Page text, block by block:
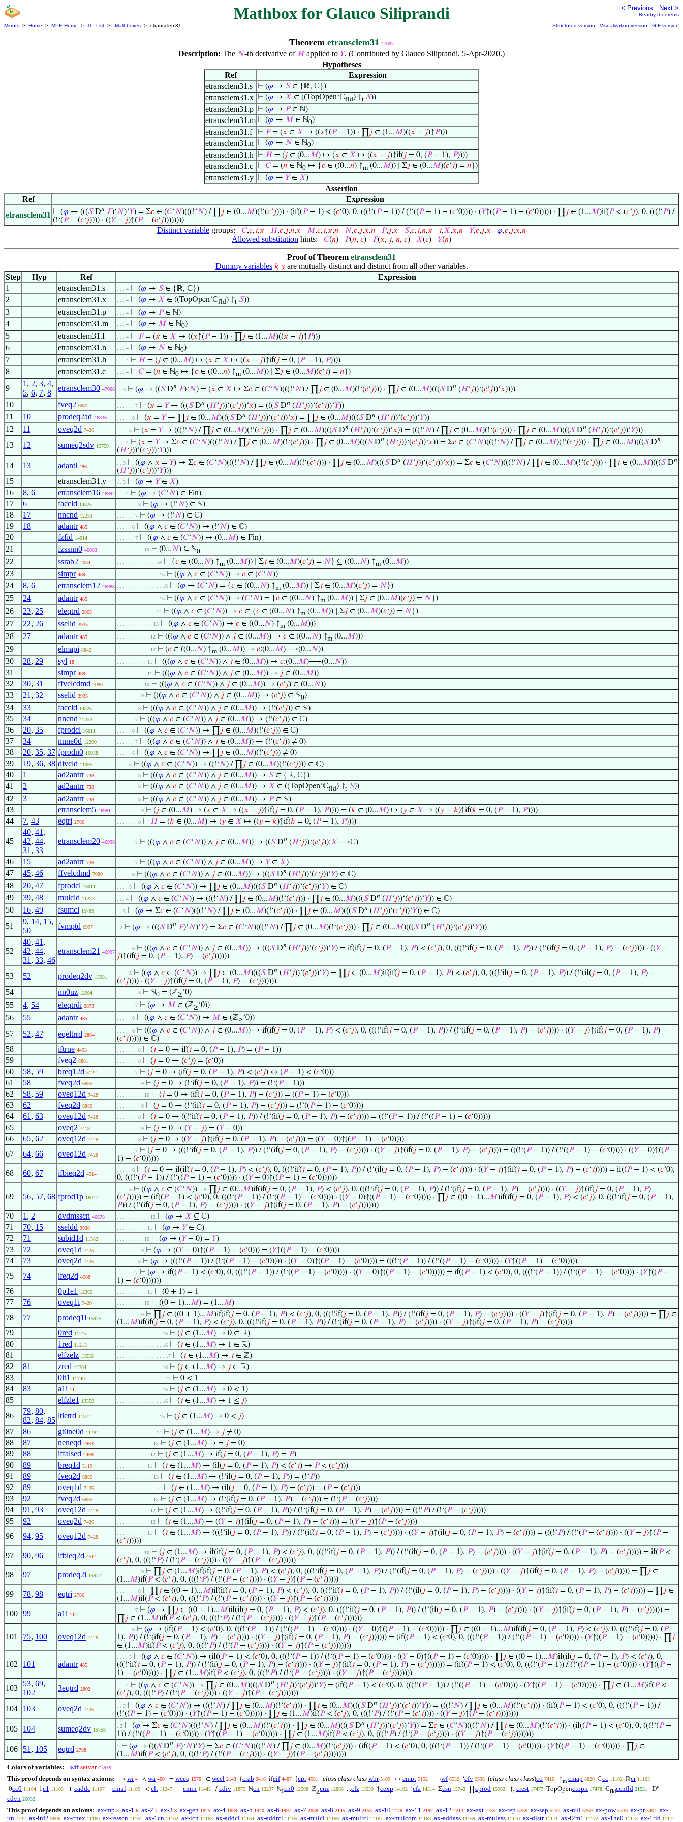
Mathbox for Glauco Siliprandi < Previous Next >
Nearby theorems
Mirrors > Home > MPE Home > Th. List > Mathboxes > etransclem31 Structured version Visualization version GIF version
Theorem etransclem31 47007
Description: The 𝑁-th derivative of 𝐻applied to 𝑌. (Contributed by Glauco Siliprandi, 5-Apr-2020.)
Hypotheses
Ref
Expression
etransclem31.s
⊢ (𝜑 → 𝑆∈ {ℝ, ℂ})
etransclem31.x ⊢ (𝜑 → 𝑋 ∈ ((TopOpen‘ℂfld) ↾t 𝑆))
etransclem31.p ⊢ (𝜑 → 𝑃∈ ℕ)
etransclem31.m ⊢ (𝜑 → 𝑀 ∈ ℕ0)
etransclem31.f ⊢ 𝐹= (𝑥 ∈ 𝑋 ↦ ((𝑥↑(𝑃− 1)) · ∏ 𝑗 ∈ (1...𝑀)((𝑥 − 𝑗)↑𝑃)))
etransclem31.n ⊢ (𝜑 → 𝑁 ∈ ℕ0)
etransclem31.h ⊢ 𝐻 = (𝑗 ∈ (0...𝑀) ↦ (𝑥 ∈ 𝑋 ↦ ((𝑥 − 𝑗)↑if(𝑗 = 0, (𝑃− 1), 𝑃))))
etransclem31.c ⊢ 𝐶= (𝑛 ∈ ℕ0 ↦ {𝑐 ∈ ((0...𝑛) ↑m (0...𝑀)) ∣ Σ𝑗 ∈ (0...𝑀)(𝑐‘𝑗) = 𝑛})
etransclem31.y ⊢ (𝜑 → 𝑌∈ 𝑋)
Assertion
Ref
Expression
etransclem31 ⊢ (𝜑 → (((𝑆D𝑛 𝐹)‘𝑁)‘𝑌) = Σ𝑐 ∈ (𝐶‘𝑁)(((!‘𝑁) / ∏ 𝑗 ∈ (0...𝑀)(!‘(𝑐‘𝑗))) · (if((𝑃− 1) < (𝑐‘0), 0, (((!‘(𝑃− 1)) / (!‘((𝑃− 1) − (𝑐‘0)))) · (𝑌↑((𝑃− 1) − (𝑐‘0))))) · ∏ 𝑗 ∈ (1...𝑀)if(𝑃< (𝑐‘𝑗), 0, (((!‘𝑃) /
(!‘(𝑃− (𝑐‘𝑗)))) · ((𝑌− 𝑗)↑(𝑃− (𝑐‘𝑗))))))))
Distinct variable groups: 𝐶,𝑐,𝑗,𝑥 𝐻,𝑐,𝑗,𝑛,𝑥 𝑀,𝑐,𝑗,𝑥,𝑛 𝑁,𝑐,𝑗,𝑥,𝑛 𝑃,𝑗,𝑥 𝑆,𝑐,𝑗,𝑛,𝑥 𝑗,𝑋,𝑥,𝑛 𝑌,𝑐,𝑗,𝑥 𝜑,𝑐,𝑗,𝑥,𝑛
Allowed substitution hints: 𝐶(𝑛) 𝑃(𝑛, 𝑐) 𝐹(𝑥, 𝑗, 𝑛, 𝑐) 𝑋(𝑐) 𝑌(𝑛)
Proof of Theorem etransclem31
Dummy variables 𝑘 𝑦are mutually distinct and distinct from all other variables.
Step
Hyp Ref
Expression
1
etransclem31.s . . . 4 ⊢ (𝜑 → 𝑆∈ {ℝ, ℂ})
2 etransclem31.x . . . 4 ⊢ (𝜑 → 𝑋 ∈ ((TopOpen‘ℂfld) ↾t 𝑆))
3 etransclem31.p . . . 4 ⊢ (𝜑 → 𝑃∈ ℕ)
4 etransclem31.m . . . 4 ⊢ (𝜑 → 𝑀 ∈ ℕ0)
5 etransclem31.f . . . 4 ⊢ 𝐹= (𝑥 ∈ 𝑋 ↦ ((𝑥↑(𝑃− 1)) · ∏ 𝑗 ∈ (1...𝑀)((𝑥 − 𝑗)↑𝑃)))
6 etransclem31.n . . . 4 ⊢ (𝜑 → 𝑁 ∈ ℕ0)
7 etransclem31.h . . . 4 ⊢ 𝐻 = (𝑗 ∈ (0...𝑀) ↦ (𝑥 ∈ 𝑋 ↦ ((𝑥 − 𝑗)↑if(𝑗 = 0, (𝑃− 1), 𝑃))))
8 etransclem31.c . . . 4 ⊢ 𝐶= (𝑛 ∈ ℕ0 ↦ {𝑐 ∈ ((0...𝑛) ↑m (0...𝑀)) ∣ Σ𝑗 ∈ (0...𝑀)(𝑐‘𝑗) = 𝑛})
9
1 , 2, 3, 4,
5, 6, 7, 8
etransclem30 47006 . . 3 ⊢ (𝜑 → ((𝑆D𝑛 𝐹)‘𝑁) = (𝑥 ∈ 𝑋 ↦ Σ𝑐 ∈ (𝐶‘𝑁)(((!‘𝑁) / ∏ 𝑗 ∈ (0...𝑀)(!‘(𝑐‘𝑗))) · ∏ 𝑗 ∈ (0...𝑀)(((𝑆D𝑛 (𝐻‘𝑗))‘(𝑐‘𝑗))‘𝑥))))
10 fveq2 6881 . . . . . . 7 ⊢ (𝑥 = 𝑌→ (((𝑆D𝑛 (𝐻‘𝑗))‘(𝑐‘𝑗))‘𝑥) = (((𝑆D𝑛 (𝐻‘𝑗))‘(𝑐‘𝑗))‘𝑌))
11 10 prodeq2ad 46336 . . . . . 6 ⊢ (𝑥 = 𝑌→ ∏ 𝑗 ∈ (0...𝑀)(((𝑆D𝑛 (𝐻‘𝑗))‘(𝑐‘𝑗))‘𝑥) = ∏ 𝑗 ∈ (0...𝑀)(((𝑆D𝑛 (𝐻‘𝑗))‘(𝑐‘𝑗))‘𝑌))
12 11 oveq2d 7426 . . . . 5 ⊢ (𝑥 = 𝑌→ (((!‘𝑁) / ∏ 𝑗 ∈ (0...𝑀)(!‘(𝑐‘𝑗))) · ∏ 𝑗 ∈ (0...𝑀)(((𝑆D𝑛 (𝐻‘𝑗))‘(𝑐‘𝑗))‘𝑥)) = (((!‘𝑁) / ∏ 𝑗 ∈ (0...𝑀)(!‘(𝑐‘𝑗))) · ∏ 𝑗 ∈ (0...𝑀)(((𝑆D𝑛 (𝐻‘𝑗))‘(𝑐‘𝑗))‘𝑌)))
13 12 sumeq2sdv 15759
. . . 4 ⊢ (𝑥 = 𝑌→ Σ𝑐 ∈ (𝐶‘𝑁)(((!‘𝑁) / ∏ 𝑗 ∈ (0...𝑀)(!‘(𝑐‘𝑗))) · ∏ 𝑗 ∈ (0...𝑀)(((𝑆D𝑛 (𝐻‘𝑗))‘(𝑐‘𝑗))‘𝑥)) = Σ𝑐 ∈ (𝐶‘𝑁)(((!‘𝑁) / ∏ 𝑗 ∈ (0...𝑀)(!‘(𝑐‘𝑗))) · ∏ 𝑗 ∈ (0...𝑀)(((𝑆D𝑛
(𝐻‘𝑗))‘(𝑐‘𝑗))‘𝑌)))
14 13 adantl 486
. . 3 ⊢ ((𝜑 ∧ 𝑥 = 𝑌) → Σ𝑐 ∈ (𝐶‘𝑁)(((!‘𝑁) / ∏ 𝑗 ∈ (0...𝑀)(!‘(𝑐‘𝑗))) · ∏ 𝑗 ∈ (0...𝑀)(((𝑆D𝑛 (𝐻‘𝑗))‘(𝑐‘𝑗))‘𝑥)) = Σ𝑐 ∈ (𝐶‘𝑁)(((!‘𝑁) / ∏ 𝑗 ∈ (0...𝑀)(!‘(𝑐‘𝑗))) · ∏ 𝑗 ∈ (0...𝑀)(((𝑆D𝑛
(𝐻‘𝑗))‘(𝑐‘𝑗))‘𝑌)))
15 etransclem31.y . . 3 ⊢ (𝜑 → 𝑌∈ 𝑋)
16 8, 6 etransclem16 46992 . . . 4 ⊢ (𝜑 → (𝐶‘𝑁) ∈ Fin)
17 6 faccld 14325 . . . . . . . 8 ⊢ (𝜑 → (!‘𝑁) ∈ ℕ)
18 17 nncnd 12253 . . . . . . 7 ⊢ (𝜑 → (!‘𝑁) ∈ ℂ)
19 18 adantr 485 . . . . . 6 ⊢ ((𝜑 ∧ 𝑐 ∈ (𝐶‘𝑁)) → (!‘𝑁) ∈ ℂ)
20 fzfid 14014 . . . . . . 7 ⊢ ((𝜑 ∧ 𝑐 ∈ (𝐶‘𝑁)) → (0...𝑀) ∈ Fin)
21 fzssnn0 46063 . . . . . . . . . 10 ⊢ (0...𝑁) ⊆ ℕ0
22 ssrab2 4034 . . . . . . . . . . . . . 14 ⊢ {𝑐 ∈ ((0...𝑁) ↑m (0...𝑀)) ∣ Σ𝑗 ∈ (0...𝑀)(𝑐‘𝑗) = 𝑁 } ⊆ ((0...𝑁) ↑m (0...𝑀))
23 simpr 489 . . . . . . . . . . . . . . 15 ⊢ ((𝜑 ∧ 𝑐 ∈ (𝐶‘𝑁)) → 𝑐 ∈ (𝐶‘𝑁))
24 8, 6 etransclem12 46988 . . . . . . . . . . . . . . . 16 ⊢ (𝜑 → (𝐶‘𝑁) = {𝑐 ∈ ((0...𝑁) ↑m (0...𝑀)) ∣ Σ𝑗 ∈ (0...𝑀)(𝑐‘𝑗) = 𝑁 })
25 24 adantr 485 . . . . . . . . . . . . . . 15 ⊢ ((𝜑 ∧ 𝑐 ∈ (𝐶‘𝑁)) → (𝐶‘𝑁) = {𝑐 ∈ ((0...𝑁) ↑m (0...𝑀)) ∣ Σ𝑗 ∈ (0...𝑀)(𝑐‘𝑗) = 𝑁 })
26 23, 25 eleqtrd 2865 . . . . . . . . . . . . . 14 ⊢ ((𝜑 ∧ 𝑐 ∈ (𝐶‘𝑁)) → 𝑐 ∈ {𝑐 ∈ ((0...𝑁) ↑m (0...𝑀)) ∣ Σ𝑗 ∈ (0...𝑀)(𝑐‘𝑗) = 𝑁 })
27 22, 26 sselid 3935 . . . . . . . . . . . . 13 ⊢ ((𝜑 ∧ 𝑐 ∈ (𝐶‘𝑁)) → 𝑐 ∈ ((0...𝑁) ↑m (0...𝑀)))
28 27 adantr 485 . . . . . . . . . . . 12 ⊢ (((𝜑 ∧ 𝑐 ∈ (𝐶‘𝑁)) ∧ 𝑗 ∈ (0...𝑀)) → 𝑐 ∈ ((0...𝑁) ↑m (0...𝑀)))
29 elmapi 8842 . . . . . . . . . . . 12 ⊢ (𝑐 ∈ ((0...𝑁) ↑m (0...𝑀)) → 𝑐:(0...𝑀)⟶(0...𝑁))
30 28, 29 syl 18 . . . . . . . . . . 11 ⊢ (((𝜑 ∧ 𝑐 ∈ (𝐶‘𝑁)) ∧ 𝑗 ∈ (0...𝑀)) → 𝑐:(0...𝑀)⟶(0...𝑁))
31 simpr 489 . . . . . . . . . . 11 ⊢ (((𝜑 ∧ 𝑐 ∈ (𝐶‘𝑁)) ∧ 𝑗 ∈ (0...𝑀)) → 𝑗 ∈ (0...𝑀))
32 30, 31 ffvelcdmd 7080 . . . . . . . . . 10 ⊢ (((𝜑 ∧ 𝑐 ∈ (𝐶‘𝑁)) ∧ 𝑗 ∈ (0...𝑀)) → (𝑐‘𝑗) ∈ (0...𝑁))
33 21 , 32 sselid 3935 . . . . . . . . 9 ⊢ (((𝜑 ∧ 𝑐 ∈ (𝐶‘𝑁)) ∧ 𝑗 ∈ (0...𝑀)) → (𝑐‘𝑗) ∈ ℕ0)
34 33 faccld 14325 . . . . . . . 8 ⊢ (((𝜑 ∧ 𝑐 ∈ (𝐶‘𝑁)) ∧ 𝑗 ∈ (0...𝑀)) → (!‘(𝑐‘𝑗)) ∈ ℕ)
35 34 nncnd 12253 . . . . . . 7 ⊢ (((𝜑 ∧ 𝑐 ∈ (𝐶‘𝑁)) ∧ 𝑗 ∈ (0...𝑀)) → (!‘(𝑐‘𝑗)) ∈ ℂ)
36 20, 35 fprodcl 16011 . . . . . 6 ⊢ ((𝜑 ∧ 𝑐 ∈ (𝐶‘𝑁)) → ∏ 𝑗 ∈ (0...𝑀)(!‘(𝑐‘𝑗)) ∈ ℂ)
37 34 nnne0d 12290 . . . . . . 7 ⊢ (((𝜑 ∧ 𝑐 ∈ (𝐶‘𝑁)) ∧ 𝑗 ∈ (0...𝑀)) → (!‘(𝑐‘𝑗)) ≠ 0)
38 20, 35, 37 fprodn0 16038 . . . . . 6 ⊢ ((𝜑 ∧ 𝑐 ∈ (𝐶‘𝑁)) → ∏ 𝑗 ∈ (0...𝑀)(!‘(𝑐‘𝑗)) ≠ 0)
39 19, 36, 38 divcld 11995 . . . . 5 ⊢ ((𝜑 ∧ 𝑐 ∈ (𝐶‘𝑁)) → ((!‘𝑁) / ∏ 𝑗 ∈ (0...𝑀)(!‘(𝑐‘𝑗))) ∈ ℂ)
40 1 ad2antrr 738 . . . . . . . 8 ⊢ (((𝜑 ∧ 𝑐 ∈ (𝐶‘𝑁)) ∧ 𝑗 ∈ (0...𝑀)) → 𝑆∈ {ℝ, ℂ})
41 2 ad2antrr 738 . . . . . . . 8 ⊢ (((𝜑 ∧ 𝑐 ∈ (𝐶‘𝑁)) ∧ 𝑗 ∈ (0...𝑀)) → 𝑋 ∈ ((TopOpen‘ℂfld) ↾t 𝑆))
42 3 ad2antrr 738 . . . . . . . 8 ⊢ (((𝜑 ∧ 𝑐 ∈ (𝐶‘𝑁)) ∧ 𝑗 ∈ (0...𝑀)) → 𝑃∈ ℕ)
43 etransclem5 46981 . . . . . . . . 9 ⊢ (𝑗 ∈ (0...𝑀) ↦ (𝑥 ∈ 𝑋 ↦ ((𝑥 − 𝑗)↑if(𝑗 = 0, (𝑃− 1), 𝑃)))) = (𝑘 ∈ (0...𝑀) ↦ (𝑦 ∈ 𝑋 ↦ ((𝑦 − 𝑘)↑if(𝑘 = 0, (𝑃− 1), 𝑃))))
44 7, 43 eqtri 2786 . . . . . . . 8 ⊢ 𝐻 = (𝑘 ∈ (0...𝑀) ↦ (𝑦 ∈ 𝑋 ↦ ((𝑦 − 𝑘)↑if(𝑘 = 0, (𝑃− 1), 𝑃))))
45
40, 41 ,
42, 44,
31 , 33
etransclem20 46996 . . . . . . 7 ⊢ (((𝜑 ∧ 𝑐 ∈ (𝐶‘𝑁)) ∧ 𝑗 ∈ (0...𝑀)) → ((𝑆D𝑛 (𝐻‘𝑗))‘(𝑐‘𝑗)):𝑋⟶ℂ)
46 15 ad2antrr 738 . . . . . . 7 ⊢ (((𝜑 ∧ 𝑐 ∈ (𝐶‘𝑁)) ∧ 𝑗 ∈ (0...𝑀)) → 𝑌∈ 𝑋)
47 45, 46 ffvelcdmd 7080 . . . . . 6 ⊢ (((𝜑 ∧ 𝑐 ∈ (𝐶‘𝑁)) ∧ 𝑗 ∈ (0...𝑀)) → (((𝑆D𝑛 (𝐻‘𝑗))‘(𝑐‘𝑗))‘𝑌) ∈ ℂ)
48 20, 47 fprodcl 16011 . . . . 5 ⊢ ((𝜑 ∧ 𝑐 ∈ (𝐶‘𝑁)) → ∏ 𝑗 ∈ (0...𝑀)(((𝑆D𝑛 (𝐻‘𝑗))‘(𝑐‘𝑗))‘𝑌) ∈ ℂ)
49 39, 48 mulcld 11233 . . . 4 ⊢ ((𝜑 ∧ 𝑐 ∈ (𝐶‘𝑁)) → (((!‘𝑁) / ∏ 𝑗 ∈ (0...𝑀)(!‘(𝑐‘𝑗))) · ∏ 𝑗 ∈ (0...𝑀)(((𝑆D𝑛 (𝐻‘𝑗))‘(𝑐‘𝑗))‘𝑌)) ∈ ℂ)
50 16, 49 fsumcl 15789 . . 3 ⊢ (𝜑 → Σ𝑐 ∈ (𝐶‘𝑁)(((!‘𝑁) / ∏ 𝑗 ∈ (0...𝑀)(!‘(𝑐‘𝑗))) · ∏ 𝑗 ∈ (0...𝑀)(((𝑆D𝑛 (𝐻‘𝑗))‘(𝑐‘𝑗))‘𝑌)) ∈ ℂ)
51
9, 14, 15,
50
fvmptd 6997 . 2 ⊢ (𝜑 → (((𝑆D𝑛 𝐹)‘𝑁)‘𝑌) = Σ𝑐 ∈ (𝐶‘𝑁)(((!‘𝑁) / ∏ 𝑗 ∈ (0...𝑀)(!‘(𝑐‘𝑗))) · ∏ 𝑗 ∈ (0...𝑀)(((𝑆D𝑛 (𝐻‘𝑗))‘(𝑐‘𝑗))‘𝑌)))
52
40, 41 ,
42, 44,
31 , 33, 46
etransclem21 46997
. . . . . 6 ⊢ (((𝜑 ∧ 𝑐 ∈ (𝐶‘𝑁)) ∧ 𝑗 ∈ (0...𝑀)) → (((𝑆D𝑛 (𝐻‘𝑗))‘(𝑐‘𝑗))‘𝑌) = if(if(𝑗 = 0, (𝑃− 1), 𝑃) < (𝑐‘𝑗), 0, (((!‘if(𝑗 = 0, (𝑃− 1), 𝑃)) / (!‘(if(𝑗 = 0, (𝑃− 1), 𝑃) − (𝑐‘𝑗)))) · ((𝑌−
𝑗)↑(if(𝑗 = 0, (𝑃− 1), 𝑃) − (𝑐‘𝑗))))))
53 52 prodeq2dv 15981
. . . . 5 ⊢ ((𝜑 ∧ 𝑐 ∈ (𝐶‘𝑁)) → ∏ 𝑗 ∈ (0...𝑀)(((𝑆D𝑛 (𝐻‘𝑗))‘(𝑐‘𝑗))‘𝑌) = ∏ 𝑗 ∈ (0...𝑀)if(if(𝑗 = 0, (𝑃− 1), 𝑃) < (𝑐‘𝑗), 0, (((!‘if(𝑗 = 0, (𝑃− 1), 𝑃)) / (!‘(if(𝑗 = 0, (𝑃− 1), 𝑃) −
(𝑐‘𝑗)))) · ((𝑌− 𝑗)↑(if(𝑗 = 0, (𝑃− 1), 𝑃) − (𝑐‘𝑗))))))
54 nn0uz 12904 . . . . . . . 8 ⊢ ℕ0 = (ℤ≥‘0)
55 4, 54 eleqtrdi 2873 . . . . . . 7 ⊢ (𝜑 → 𝑀 ∈ (ℤ≥‘0))
56 55 adantr 485 . . . . . 6 ⊢ ((𝜑 ∧ 𝑐 ∈ (𝐶‘𝑁)) → 𝑀 ∈ (ℤ≥‘0))
57 52, 47 eqeltrrd 2864
. . . . . 6 ⊢ (((𝜑 ∧ 𝑐 ∈ (𝐶‘𝑁)) ∧ 𝑗 ∈ (0...𝑀)) → if(if(𝑗 = 0, (𝑃− 1), 𝑃) < (𝑐‘𝑗), 0, (((!‘if(𝑗 = 0, (𝑃− 1), 𝑃)) / (!‘(if(𝑗 = 0, (𝑃− 1), 𝑃) − (𝑐‘𝑗)))) · ((𝑌− 𝑗)↑(if(𝑗 = 0, (𝑃− 1), 𝑃) −
(𝑐‘𝑗))))) ∈ ℂ)
58 iftrue 4493 . . . . . . . 8 ⊢ (𝑗 = 0 → if(𝑗 = 0, (𝑃− 1), 𝑃) = (𝑃− 1))
59 fveq2 6881 . . . . . . . 8 ⊢ (𝑗 = 0 → (𝑐‘𝑗) = (𝑐‘0))
60 58, 59 breq12d 5122 . . . . . . 7 ⊢ (𝑗 = 0 → (if(𝑗 = 0, (𝑃− 1), 𝑃) < (𝑐‘𝑗) ↔ (𝑃− 1) < (𝑐‘0)))
61 58 fveq2d 6885 . . . . . . . . 9 ⊢ (𝑗 = 0 → (!‘if(𝑗 = 0, (𝑃− 1), 𝑃)) = (!‘(𝑃− 1)))
62 58, 59 oveq12d 7428 . . . . . . . . . 10 ⊢ (𝑗 = 0 → (if(𝑗 = 0, (𝑃− 1), 𝑃) − (𝑐‘𝑗)) = ((𝑃− 1) − (𝑐‘0)))
63 62 fveq2d 6885 . . . . . . . . 9 ⊢ (𝑗 = 0 → (!‘(if(𝑗 = 0, (𝑃− 1), 𝑃) − (𝑐‘𝑗))) = (!‘((𝑃− 1) − (𝑐‘0))))
64 61 , 63 oveq12d 7428 . . . . . . . 8 ⊢ (𝑗 = 0 → ((!‘if(𝑗 = 0, (𝑃− 1), 𝑃)) / (!‘(if(𝑗 = 0, (𝑃− 1), 𝑃) − (𝑐‘𝑗)))) = ((!‘(𝑃− 1)) / (!‘((𝑃− 1) − (𝑐‘0)))))
65 oveq2 7418 . . . . . . . . 9 ⊢ (𝑗 = 0 → (𝑌− 𝑗) = (𝑌− 0))
66 65, 62 oveq12d 7428 . . . . . . . 8 ⊢ (𝑗 = 0 → ((𝑌− 𝑗)↑(if(𝑗 = 0, (𝑃− 1), 𝑃) − (𝑐‘𝑗))) = ((𝑌− 0)↑((𝑃− 1) − (𝑐‘0))))
67 64, 66 oveq12d 7428
. . . . . . 7 ⊢ (𝑗 = 0 → (((!‘if(𝑗 = 0, (𝑃− 1), 𝑃)) / (!‘(if(𝑗 = 0, (𝑃− 1), 𝑃) − (𝑐‘𝑗)))) · ((𝑌− 𝑗)↑(if(𝑗 = 0, (𝑃− 1), 𝑃) − (𝑐‘𝑗)))) = (((!‘(𝑃− 1)) / (!‘((𝑃− 1) − (𝑐‘0)))) · ((𝑌− 0)↑((𝑃−
1) − (𝑐‘0)))))
68 60, 67 ifbieq2d 4514
. . . . . 6 ⊢ (𝑗 = 0 → if(if(𝑗 = 0, (𝑃− 1), 𝑃) < (𝑐‘𝑗), 0, (((!‘if(𝑗 = 0, (𝑃− 1), 𝑃)) / (!‘(if(𝑗 = 0, (𝑃− 1), 𝑃) − (𝑐‘𝑗)))) · ((𝑌− 𝑗)↑(if(𝑗 = 0, (𝑃− 1), 𝑃) − (𝑐‘𝑗))))) = if((𝑃− 1) < (𝑐‘0),
0, (((!‘(𝑃− 1)) / (!‘((𝑃− 1) − (𝑐‘0)))) · ((𝑌− 0)↑((𝑃− 1) − (𝑐‘0))))))
69 56, 57, 68 fprod1p 16027
. . . . 5 ⊢ ((𝜑 ∧ 𝑐 ∈ (𝐶‘𝑁)) → ∏ 𝑗 ∈ (0...𝑀)if(if(𝑗 = 0, (𝑃− 1), 𝑃) < (𝑐‘𝑗), 0, (((!‘if(𝑗 = 0, (𝑃− 1), 𝑃)) / (!‘(if(𝑗 = 0, (𝑃− 1), 𝑃) − (𝑐‘𝑗)))) · ((𝑌− 𝑗)↑(if(𝑗 = 0, (𝑃− 1), 𝑃) −
(𝑐‘𝑗))))) = (if((𝑃− 1) < (𝑐‘0), 0, (((!‘(𝑃− 1)) / (!‘((𝑃− 1) − (𝑐‘0)))) · ((𝑌− 0)↑((𝑃− 1) − (𝑐‘0))))) · ∏ 𝑗 ∈ ((0 + 1)...𝑀)if(if(𝑗 = 0, (𝑃− 1), 𝑃) < (𝑐‘𝑗), 0, (((!‘if(𝑗 = 0, (𝑃− 1),
𝑃)) / (!‘(if(𝑗 = 0, (𝑃− 1), 𝑃) − (𝑐‘𝑗)))) · ((𝑌− 𝑗)↑(if(𝑗 = 0, (𝑃− 1), 𝑃) − (𝑐‘𝑗)))))))
70 1 , 2 dvdmsscn 46678 . . . . . . . . . . . 12 ⊢ (𝜑 → 𝑋 ⊆ ℂ)
71 70, 15 sseldd 3938 . . . . . . . . . . 11 ⊢ (𝜑 → 𝑌∈ ℂ)
72 71 subid1d 11562 . . . . . . . . . 10 ⊢ (𝜑 → (𝑌− 0) = 𝑌)
73 72 oveq1d 7425 . . . . . . . . 9 ⊢ (𝜑 → ((𝑌− 0)↑((𝑃− 1) − (𝑐‘0))) = (𝑌↑((𝑃− 1) − (𝑐‘0))))
74 73 oveq2d 7426 . . . . . . . 8 ⊢ (𝜑 → (((!‘(𝑃− 1)) / (!‘((𝑃− 1) − (𝑐‘0)))) · ((𝑌− 0)↑((𝑃− 1) − (𝑐‘0)))) = (((!‘(𝑃− 1)) / (!‘((𝑃− 1) − (𝑐‘0)))) · (𝑌↑((𝑃− 1) − (𝑐‘0)))))
75 74 ifeq2d 4508
. . . . . . 7 ⊢ (𝜑 → if((𝑃− 1) < (𝑐‘0), 0, (((!‘(𝑃− 1)) / (!‘((𝑃− 1) − (𝑐‘0)))) · ((𝑌− 0)↑((𝑃− 1) − (𝑐‘0))))) = if((𝑃− 1) < (𝑐‘0), 0, (((!‘(𝑃− 1)) / (!‘((𝑃− 1) − (𝑐‘0)))) · (𝑌↑((𝑃−
1) − (𝑐‘0))))))
76 0p1e1 12365 . . . . . . . . . . 11 ⊢ (0 + 1) = 1
77 76 oveq1i 7420 . . . . . . . . . 10 ⊢ ((0 + 1)...𝑀) = (1...𝑀)
78 77 prodeq1i 15975
. . . . . . . . 9 ⊢ 𝑗 ∈ ((0 + 1)...𝑀)if(if(𝑗 = 0, (𝑃− 1), 𝑃) < (𝑐‘𝑗), 0, (((!‘if(𝑗 = 0, (𝑃− 1), 𝑃)) / (!‘(if(𝑗 = 0, (𝑃− 1), 𝑃) − (𝑐‘𝑗)))) · ((𝑌− 𝑗)↑(if(𝑗 = 0, (𝑃− 1), 𝑃) − (𝑐‘𝑗))))) = ∏ 𝑗 ∈
(1...𝑀)if(if(𝑗 = 0, (𝑃− 1), 𝑃) < (𝑐‘𝑗), 0, (((!‘if(𝑗 = 0, (𝑃− 1), 𝑃)) / (!‘(if(𝑗 = 0, (𝑃− 1), 𝑃) − (𝑐‘𝑗)))) · ((𝑌− 𝑗)↑(if(𝑗 = 0, (𝑃− 1), 𝑃) − (𝑐‘𝑗)))))
79 0red 11215 . . . . . . . . . . . . . . . 16 ⊢ (𝑗 ∈ (1...𝑀) → 0 ∈ ℝ)
80 1red 11213 . . . . . . . . . . . . . . . 16 ⊢ (𝑗 ∈ (1...𝑀) → 1 ∈ ℝ)
81 elfzelz 13556 . . . . . . . . . . . . . . . . 17 ⊢ (𝑗 ∈ (1...𝑀) → 𝑗 ∈ ℤ)
82 81 zred 12704 . . . . . . . . . . . . . . . 16 ⊢ (𝑗 ∈ (1...𝑀) → 𝑗 ∈ ℝ)
83 0lt1 11740 . . . . . . . . . . . . . . . . 17 ⊢ 0 < 1
84 83 a1i 11 . . . . . . . . . . . . . . . 16 ⊢ (𝑗 ∈ (1...𝑀) → 0 < 1)
85 elfzle1 13559 . . . . . . . . . . . . . . . 16 ⊢ (𝑗 ∈ (1...𝑀) → 1 ≤ 𝑗)
86
79, 80,
82, 84, 85
ltletrd 11374 . . . . . . . . . . . . . . 15 ⊢ (𝑗 ∈ (1...𝑀) → 0 < 𝑗)
87 86 gt0ne0d 11782 . . . . . . . . . . . . . 14 ⊢ (𝑗 ∈ (1...𝑀) → 𝑗 ≠ 0)
88 87 neneqd 2963 . . . . . . . . . . . . 13 ⊢ (𝑗 ∈ (1...𝑀) → ¬ 𝑗 = 0)
89 88 iffalsed 4498 . . . . . . . . . . . 12 ⊢ (𝑗 ∈ (1...𝑀) → if(𝑗 = 0, (𝑃− 1), 𝑃) = 𝑃)
90 89 breq1d 5119 . . . . . . . . . . 11 ⊢ (𝑗 ∈ (1...𝑀) → (if(𝑗 = 0, (𝑃− 1), 𝑃) < (𝑐‘𝑗) ↔ 𝑃< (𝑐‘𝑗)))
91 89 fveq2d 6885 . . . . . . . . . . . . 13 ⊢ (𝑗 ∈ (1...𝑀) → (!‘if(𝑗 = 0, (𝑃− 1), 𝑃)) = (!‘𝑃))
92 89 oveq1d 7425 . . . . . . . . . . . . . 14 ⊢ (𝑗 ∈ (1...𝑀) → (if(𝑗 = 0, (𝑃− 1), 𝑃) − (𝑐‘𝑗)) = (𝑃− (𝑐‘𝑗)))
93 92 fveq2d 6885 . . . . . . . . . . . . 13 ⊢ (𝑗 ∈ (1...𝑀) → (!‘(if(𝑗 = 0, (𝑃− 1), 𝑃) − (𝑐‘𝑗))) = (!‘(𝑃− (𝑐‘𝑗))))
94 91 , 93 oveq12d 7428 . . . . . . . . . . . 12 ⊢ (𝑗 ∈ (1...𝑀) → ((!‘if(𝑗 = 0, (𝑃− 1), 𝑃)) / (!‘(if(𝑗 = 0, (𝑃− 1), 𝑃) − (𝑐‘𝑗)))) = ((!‘𝑃) / (!‘(𝑃− (𝑐‘𝑗)))))
95 92 oveq2d 7426 . . . . . . . . . . . 12 ⊢ (𝑗 ∈ (1...𝑀) → ((𝑌− 𝑗)↑(if(𝑗 = 0, (𝑃− 1), 𝑃) − (𝑐‘𝑗))) = ((𝑌− 𝑗)↑(𝑃− (𝑐‘𝑗))))
96 94, 95 oveq12d 7428
. . . . . . . . . . 11 ⊢ (𝑗 ∈ (1...𝑀) → (((!‘if(𝑗 = 0, (𝑃− 1), 𝑃)) / (!‘(if(𝑗 = 0, (𝑃− 1), 𝑃) − (𝑐‘𝑗)))) · ((𝑌− 𝑗)↑(if(𝑗 = 0, (𝑃− 1), 𝑃) − (𝑐‘𝑗)))) = (((!‘𝑃) / (!‘(𝑃− (𝑐‘𝑗)))) · ((𝑌− 𝑗)↑(𝑃−
(𝑐‘𝑗)))))
97 90, 96 ifbieq2d 4514
. . . . . . . . . 10 ⊢ (𝑗 ∈ (1...𝑀) → if(if(𝑗 = 0, (𝑃− 1), 𝑃) < (𝑐‘𝑗), 0, (((!‘if(𝑗 = 0, (𝑃− 1), 𝑃)) / (!‘(if(𝑗 = 0, (𝑃− 1), 𝑃) − (𝑐‘𝑗)))) · ((𝑌− 𝑗)↑(if(𝑗 = 0, (𝑃− 1), 𝑃) − (𝑐‘𝑗))))) = if(𝑃<
(𝑐‘𝑗), 0, (((!‘𝑃) / (!‘(𝑃− (𝑐‘𝑗)))) · ((𝑌− 𝑗)↑(𝑃− (𝑐‘𝑗))))))
98 97 prodeq2i 15977
. . . . . . . . 9 ⊢ 𝑗 ∈ (1...𝑀)if(if(𝑗 = 0, (𝑃− 1), 𝑃) < (𝑐‘𝑗), 0, (((!‘if(𝑗 = 0, (𝑃− 1), 𝑃)) / (!‘(if(𝑗 = 0, (𝑃− 1), 𝑃) − (𝑐‘𝑗)))) · ((𝑌− 𝑗)↑(if(𝑗 = 0, (𝑃− 1), 𝑃) − (𝑐‘𝑗))))) = ∏ 𝑗 ∈
(1...𝑀)if(𝑃< (𝑐‘𝑗), 0, (((!‘𝑃) / (!‘(𝑃− (𝑐‘𝑗)))) · ((𝑌− 𝑗)↑(𝑃− (𝑐‘𝑗)))))
99 78, 98 eqtri 2786
. . . . . . . 8 ⊢ 𝑗 ∈ ((0 + 1)...𝑀)if(if(𝑗 = 0, (𝑃− 1), 𝑃) < (𝑐‘𝑗), 0, (((!‘if(𝑗 = 0, (𝑃− 1), 𝑃)) / (!‘(if(𝑗 = 0, (𝑃− 1), 𝑃) − (𝑐‘𝑗)))) · ((𝑌− 𝑗)↑(if(𝑗 = 0, (𝑃− 1), 𝑃) − (𝑐‘𝑗))))) = ∏ 𝑗 ∈
(1...𝑀)if(𝑃< (𝑐‘𝑗), 0, (((!‘𝑃) / (!‘(𝑃− (𝑐‘𝑗)))) · ((𝑌− 𝑗)↑(𝑃− (𝑐‘𝑗)))))
100 99 a1i 11
. . . . . . 7 ⊢ (𝜑 → ∏ 𝑗 ∈ ((0 + 1)...𝑀)if(if(𝑗 = 0, (𝑃− 1), 𝑃) < (𝑐‘𝑗), 0, (((!‘if(𝑗 = 0, (𝑃− 1), 𝑃)) / (!‘(if(𝑗 = 0, (𝑃− 1), 𝑃) − (𝑐‘𝑗)))) · ((𝑌− 𝑗)↑(if(𝑗 = 0, (𝑃− 1), 𝑃) − (𝑐‘𝑗))))) =
𝑗 ∈ (1...𝑀)if(𝑃< (𝑐‘𝑗), 0, (((!‘𝑃) / (!‘(𝑃− (𝑐‘𝑗)))) · ((𝑌− 𝑗)↑(𝑃− (𝑐‘𝑗))))))
101 75, 100 oveq12d 7428
. . . . . 6 ⊢ (𝜑 → (if((𝑃− 1) < (𝑐‘0), 0, (((!‘(𝑃− 1)) / (!‘((𝑃− 1) − (𝑐‘0)))) · ((𝑌− 0)↑((𝑃− 1) − (𝑐‘0))))) · ∏ 𝑗 ∈ ((0 + 1)...𝑀)if(if(𝑗 = 0, (𝑃− 1), 𝑃) < (𝑐‘𝑗), 0, (((!‘if(𝑗 = 0, (𝑃−
1), 𝑃)) / (!‘(if(𝑗 = 0, (𝑃− 1), 𝑃) − (𝑐‘𝑗)))) · ((𝑌− 𝑗)↑(if(𝑗 = 0, (𝑃− 1), 𝑃) − (𝑐‘𝑗)))))) = (if((𝑃− 1) < (𝑐‘0), 0, (((!‘(𝑃− 1)) / (!‘((𝑃− 1) − (𝑐‘0)))) · (𝑌↑((𝑃− 1) − (𝑐‘0))))) · ∏
𝑗
∈ (1...𝑀)if(𝑃< (𝑐‘𝑗), 0, (((!‘𝑃) / (!‘(𝑃− (𝑐‘𝑗)))) · ((𝑌− 𝑗)↑(𝑃− (𝑐‘𝑗)))))))
102 101 adantr 485
. . . . 5 ⊢ ((𝜑 ∧ 𝑐 ∈ (𝐶‘𝑁)) → (if((𝑃− 1) < (𝑐‘0), 0, (((!‘(𝑃− 1)) / (!‘((𝑃− 1) − (𝑐‘0)))) · ((𝑌− 0)↑((𝑃− 1) − (𝑐‘0))))) · ∏ 𝑗 ∈ ((0 + 1)...𝑀)if(if(𝑗 = 0, (𝑃− 1), 𝑃) < (𝑐‘𝑗), 0,
(((!‘if(𝑗 = 0, (𝑃− 1), 𝑃)) / (!‘(if(𝑗 = 0, (𝑃− 1), 𝑃) − (𝑐‘𝑗)))) · ((𝑌− 𝑗)↑(if(𝑗 = 0, (𝑃− 1), 𝑃) − (𝑐‘𝑗)))))) = (if((𝑃− 1) < (𝑐‘0), 0, (((!‘(𝑃− 1)) / (!‘((𝑃− 1) − (𝑐‘0)))) · (𝑌↑((𝑃−
1) − (𝑐‘0))))) · ∏ 𝑗 ∈ (1...𝑀)if(𝑃< (𝑐‘𝑗), 0, (((!‘𝑃) / (!‘(𝑃− (𝑐‘𝑗)))) · ((𝑌− 𝑗)↑(𝑃− (𝑐‘𝑗)))))))
103
53, 69,
102
3eqtrd 2802
. . . 4 ⊢ ((𝜑 ∧ 𝑐 ∈ (𝐶‘𝑁)) → ∏ 𝑗 ∈ (0...𝑀)(((𝑆D𝑛 (𝐻‘𝑗))‘(𝑐‘𝑗))‘𝑌) = (if((𝑃− 1) < (𝑐‘0), 0, (((!‘(𝑃− 1)) / (!‘((𝑃− 1) − (𝑐‘0)))) · (𝑌↑((𝑃− 1) − (𝑐‘0))))) · ∏ 𝑗 ∈ (1...𝑀)if(𝑃<
(𝑐‘𝑗), 0, (((!‘𝑃) / (!‘(𝑃− (𝑐‘𝑗)))) · ((𝑌− 𝑗)↑(𝑃− (𝑐‘𝑗)))))))
104 103 oveq2d 7426
. . 3 ⊢ ((𝜑 ∧ 𝑐 ∈ (𝐶‘𝑁)) → (((!‘𝑁) / ∏ 𝑗 ∈ (0...𝑀)(!‘(𝑐‘𝑗))) · ∏ 𝑗 ∈ (0...𝑀)(((𝑆D𝑛 (𝐻‘𝑗))‘(𝑐‘𝑗))‘𝑌)) = (((!‘𝑁) / ∏ 𝑗 ∈ (0...𝑀)(!‘(𝑐‘𝑗))) · (if((𝑃− 1) < (𝑐‘0), 0, (((!‘(𝑃− 1)) /
(!‘((𝑃− 1) − (𝑐‘0)))) · (𝑌↑((𝑃− 1) − (𝑐‘0))))) · ∏ 𝑗 ∈ (1...𝑀)if(𝑃< (𝑐‘𝑗), 0, (((!‘𝑃) / (!‘(𝑃− (𝑐‘𝑗)))) · ((𝑌− 𝑗)↑(𝑃− (𝑐‘𝑗))))))))
105 104 sumeq2dv 15758
. 2 ⊢ (𝜑 → Σ𝑐 ∈ (𝐶‘𝑁)(((!‘𝑁) / ∏ 𝑗 ∈ (0...𝑀)(!‘(𝑐‘𝑗))) · ∏ 𝑗 ∈ (0...𝑀)(((𝑆D𝑛 (𝐻‘𝑗))‘(𝑐‘𝑗))‘𝑌)) = Σ𝑐 ∈ (𝐶‘𝑁)(((!‘𝑁) / ∏ 𝑗 ∈ (0...𝑀)(!‘(𝑐‘𝑗))) · (if((𝑃− 1) < (𝑐‘0), 0, (((!‘(𝑃−
1)) / (!‘((𝑃− 1) − (𝑐‘0)))) · (𝑌↑((𝑃− 1) − (𝑐‘0))))) · ∏ 𝑗 ∈ (1...𝑀)if(𝑃< (𝑐‘𝑗), 0, (((!‘𝑃) / (!‘(𝑃− (𝑐‘𝑗)))) · ((𝑌− 𝑗)↑(𝑃− (𝑐‘𝑗))))))))
106 51 , 105 eqtrd 2798
1 ⊢ (𝜑 → (((𝑆D𝑛 𝐹)‘𝑁)‘𝑌) = Σ𝑐 ∈ (𝐶‘𝑁)(((!‘𝑁) / ∏ 𝑗 ∈ (0...𝑀)(!‘(𝑐‘𝑗))) · (if((𝑃− 1) < (𝑐‘0), 0, (((!‘(𝑃− 1)) / (!‘((𝑃− 1) − (𝑐‘0)))) · (𝑌↑((𝑃− 1) − (𝑐‘0))))) · ∏ 𝑗 ∈
(1...𝑀)if(𝑃< (𝑐‘𝑗), 0, (((!‘𝑃) / (!‘(𝑃− (𝑐‘𝑗)))) · ((𝑌− 𝑗)↑(𝑃− (𝑐‘𝑗))))))))
Colors of variables: wff setvar class
This proof depends on syntax axioms:
→ wi 4 ∧ wa 400 = wceq 1570 ∈ wcel 2143 {crab 3416 ifcif 4487 {cpr 4591 class class class wbr 5109 ↦ cmpt 5192 ⟶wf 6532 ‘cfv 6536 (class class class)co 7410 ↑m cmap 8820 ℂcc 11102 ℝcr 11103
0cc0 11104 1c1 11105 + caddc 11107 · cmul 11109 < clt 11247 − cmin 11445 / cdiv 11875 ℕcn 12237 ℕ0cn0 12508 ℤ≥cuz 12866 ...cfz 13539 ↑cexp 14102 !cfa 14314 Σcsu 15742 ∏cprod 15962 ↾t crest 17477 TopOpenctopn 17478 ℂfldccnfld 21531 D𝑛
cdvn 26032
This proof depends on axioms: ax-mp 5 ax-1 6 ax-2 7 ax-3 8 ax-gen 1825 ax-4 1839 ax-5 1940 ax-6 1997 ax-7 2038 ax-8 2145 ax-9 2153 ax-10 2176 ax-11 2192 ax-12 2213 ax-ext 2735 ax-rep 5238 ax-sep 5257 ax-nul 5269 ax-pow 5336 ax-pr 5404 ax-
un 7732 ax-inf2 9606 ax-cnex 11160 ax-resscn 11161 ax-1cn 11162 ax-icn 11163 ax-addcl 11164 ax-addrcl 11165 ax-mulcl 11166 ax-mulrcl 11167 ax-mulcom 11168 ax-addass 11169 ax-mulass 11170 ax-distr 11171 ax-i2m1 11172 ax-1ne0 11173 ax-1rid 11174